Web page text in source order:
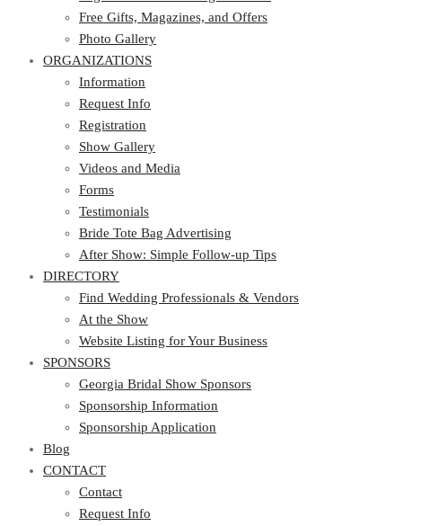
Free Gifts, Magazines, and Offers
Photo Gallery
ORGANIZATIONS
Information
Request Info
Registration
Show Gallery
Videos and Media
Forms
Testimonials
Bride Tote Bag Advertising
After Show: Simple Follow-up Tips
DIRECTORY
Find Wedding Professionals & Vendors
At the Show
Website Listing for Your Business
SPONSORS
Georgia Bridal Show Sponsors
Sponsorship Information
Sponsorship Application
Blog
CONTACT
Contact
Request Info